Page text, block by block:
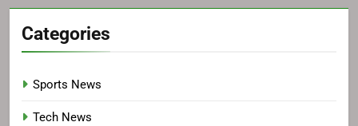
Categories
Sports News
Tech News